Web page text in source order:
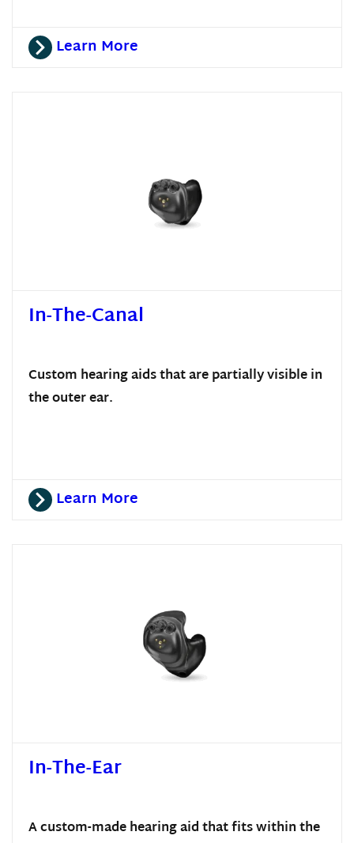
Learn More
In-The-Canal
Custom hearing aids that are partially visible in
the outer ear.
Learn More
In-The-Ear
A custom-made hearing aid that fits within the